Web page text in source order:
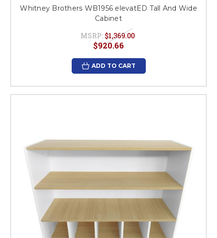
Whitney Brothers WB1956 elevatED Tall And Wide
Cabinet
MSRP: $1,369.00
$920.66
ADD TO CART